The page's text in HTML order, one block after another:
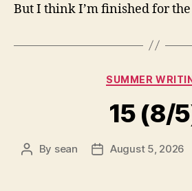
But I think I’m finished for
SUMMER
15 (8/
Post
By sean
PostAugust 5, 2026